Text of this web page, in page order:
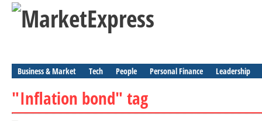
Business & Market Tech People Personal Finance Leadership
"Inflation bond" tag